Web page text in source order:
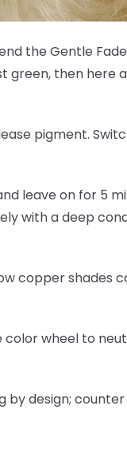
the Gentle
green, then here
pigment.
leave on for 5
with a deep
copper shades
wheel to
by design;